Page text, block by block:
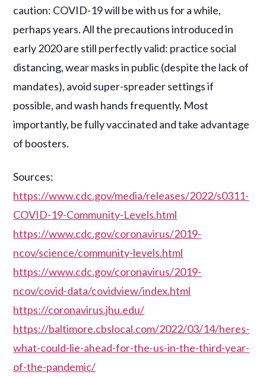
caution: COVID-19 will be with us for a while,
perhaps years. All the precautions introduced in
early 2020 are still perfectly valid: practice social
distancing, wear masks in public (despite the lack of
mandates), avoid super-spreader settings if
possible, and wash hands frequently. Most
importantly, be fully vaccinated and take advantage
of boosters.
Sources:
https://www.cdc.gov/media/releases/2022/s0311-
COVID-19-Community-Levels.html
https://www.cdc.gov/coronavirus/2019-
ncov/science/community-levels.html
https://www.cdc.gov/coronavirus/2019-
ncov/covid-data/covidview/index.html
https://coronavirus.jhu.edu/
https://baltimore.cbslocal.com/2022/03/14/heres-
what-could-lie-ahead-for-the-us-in-the-third-year-
of-the-pandemic/